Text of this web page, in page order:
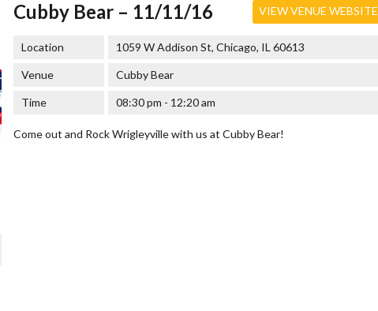
VIEW VENUE WEBSITE
Cubby Bear – 11/11/16
Location 1059 W Addison St, Chicago, IL 60613
Venue Cubby Bear
Time 08:30 pm - 12:20 am
Come out and Rock Wrigleyville with us at Cubby Bear!